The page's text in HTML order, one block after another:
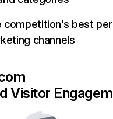
competition’s best
channels
Visitor